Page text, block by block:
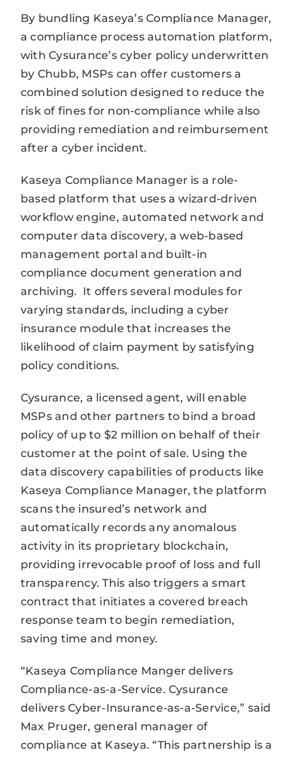
By bundling Kaseya’s Compliance Manager,
a compliance process automation platform,
with Cysurance’s cyber policy underwritten
by Chubb, MSPs can offer customers a
combined solution designed to reduce the
risk of fines for non-compliance while also
providing remediation and reimbursement
after a cyber incident.
Kaseya Compliance Manager is a role-
based platform that uses a wizard-driven
workflow engine, automated network and
computer data discovery, a web-based
management portal and built-in
compliance document generation and
archiving. It offers several modules for
varying standards, including a cyber
insurance module that increases the
likelihood of claim payment by satisfying
policy conditions.
Cysurance, a licensed agent, will enable
MSPs and other partners to bind a broad
policy of up to $2 million on behalf of their
customer at the point of sale. Using the
data discovery capabilities of products like
Kaseya Compliance Manager, the platform
scans the insured’s network and
automatically records any anomalous
activity in its proprietary blockchain,
providing irrevocable proof of loss and full
transparency. This also triggers a smart
contract that initiates a covered breach
response team to begin remediation,
saving time and money.
“Kaseya Compliance Manger delivers
Compliance-as-a-Service. Cysurance
delivers Cyber-Insurance-as-a-Service,” said
Max Pruger, general manager of
compliance at Kaseya. “This partnership is a